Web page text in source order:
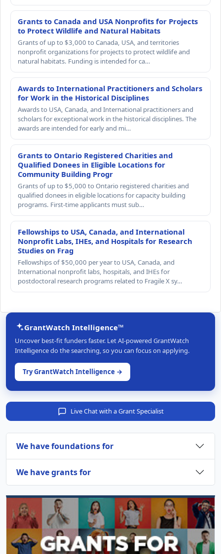
Grants to Canada and USA Nonprofits for Projects
to Protect Wildlife and Natural Habitats
Grants of up to $3,000 to Canada, USA, and territories
nonprofit organizations for projects to protect wildlife and
natural habitats. Funding is intended for ca…
Awards to International Practitioners and Scholars
for Work in the Historical Disciplines
Awards to USA, Canada, and International practitioners and
scholars for exceptional work in the historical disciplines. The
awards are intended for early and mi…
Grants to Ontario Registered Charities and
Qualified Donees in Eligible Locations for
Community Building Progr
Grants of up to $5,000 to Ontario registered charities and
qualified donees in eligible locations for capacity building
programs. First-time applicants must sub…
Fellowships to USA, Canada, and International
Nonprofit Labs, IHEs, and Hospitals for Research
Studies on Frag
Fellowships of $50,000 per year to USA, Canada, and
International nonprofit labs, hospitals, and IHEs for
postdoctoral research programs related to Fragile X sy…
GrantWatch Intelligence™
Uncover best-fit funders faster. Let AI-powered GrantWatch
Intelligence do the searching, so you can focus on applying.
Try GrantWatch Intelligence →
Live Chat with a Grant Specialist
We have foundations for
We have grants for